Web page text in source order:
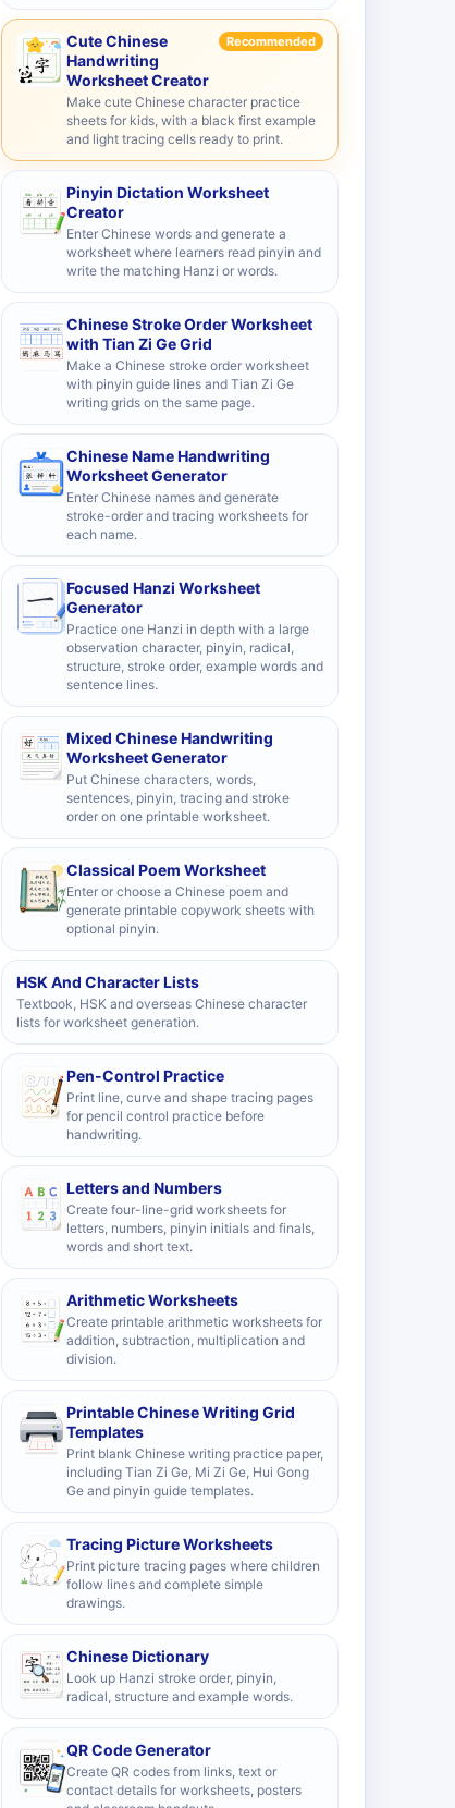
Cute Chinese
Handwriting
Worksheet Creator
Recommended
Make cute Chinese character practice
sheets for kids, with a black first example
and light tracing cells ready to print.
Pinyin Dictation Worksheet
Creator
Enter Chinese words and generate a
worksheet where learners read pinyin and
write the matching Hanzi or words.
Chinese Stroke Order Worksheet
with Tian Zi Ge Grid
Make a Chinese stroke order worksheet
with pinyin guide lines and Tian Zi Ge
writing grids on the same page.
Chinese Name Handwriting
Worksheet Generator
Enter Chinese names and generate
stroke-order and tracing worksheets for
each name.
Focused Hanzi Worksheet
Generator
Practice one Hanzi in depth with a large
observation character, pinyin, radical,
structure, stroke order, example words and
sentence lines.
Mixed Chinese Handwriting
Worksheet Generator
Put Chinese characters, words,
sentences, pinyin, tracing and stroke
order on one printable worksheet.
Classical Poem Worksheet
Enter or choose a Chinese poem and
generate printable copywork sheets with
optional pinyin.
HSK And Character Lists
Textbook, HSK and overseas Chinese character
lists for worksheet generation.
Pen-Control Practice
Print line, curve and shape tracing pages
for pencil control practice before
handwriting.
Letters and Numbers
Create four-line-grid worksheets for
letters, numbers, pinyin initials and finals,
words and short text.
Arithmetic Worksheets
Create printable arithmetic worksheets for
addition, subtraction, multiplication and
division.
Printable Chinese Writing Grid
Templates
Print blank Chinese writing practice paper,
including Tian Zi Ge, Mi Zi Ge, Hui Gong
Ge and pinyin guide templates.
Tracing Picture Worksheets
Print picture tracing pages where children
follow lines and complete simple
drawings.
Chinese Dictionary
Look up Hanzi stroke order, pinyin,
radical, structure and example words.
QR Code Generator
Create QR codes from links, text or
contact details for worksheets, posters